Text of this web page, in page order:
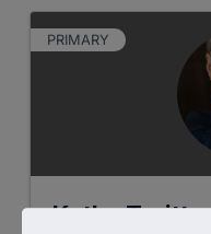
PRIMARY
Kathy Truitt